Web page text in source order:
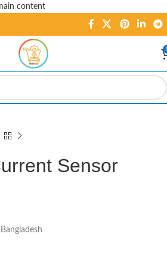
content
Sensor